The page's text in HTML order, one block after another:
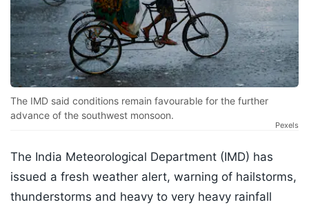
The IMD said conditions remain favourable for the further
advance of the southwest monsoon.
Pexels
The India Meteorological Department (IMD) has
issued a fresh weather alert, warning of hailstorms,
thunderstorms and heavy to very heavy rainfall